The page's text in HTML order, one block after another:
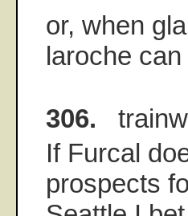
or, when
laroche
306.
If Furcal
prospects